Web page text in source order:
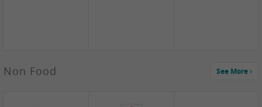
CHONGGA
Non Food See More